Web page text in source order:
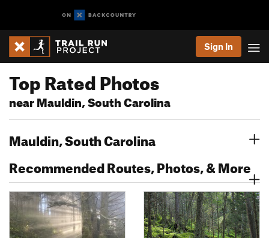
Sign In
Top Rated Photos
near Mauldin, South Carolina
Mauldin, South Carolina
Recommended Routes, Photos, & More